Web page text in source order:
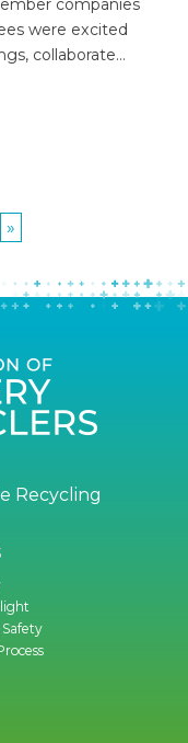
companies
were excited
collaborate...
»
Recycling